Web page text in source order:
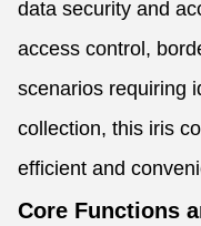
data security and
access control,
scenarios requiring
collection, this iris
efficient and
Core Functions